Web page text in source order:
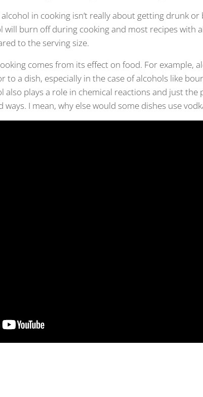
in cooking isn’t really about getting drunk
burn off during cooking and most recipes with
to the serving size.
comes from its effect on food. For example,
to a dish, especially in the case of alcohols like
also plays a role in chemical reactions and just the
I mean, why else would some dishes use